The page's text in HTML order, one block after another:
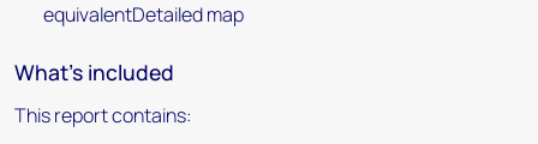
equivalentDetailed map
What's included
This report contains: